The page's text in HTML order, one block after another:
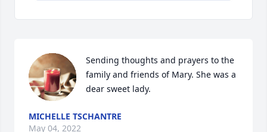
Sending thoughts and prayers to the
family and friends of Mary. She was a
dear sweet lady.
MICHELLE TSCHANTRE
May 04, 2022